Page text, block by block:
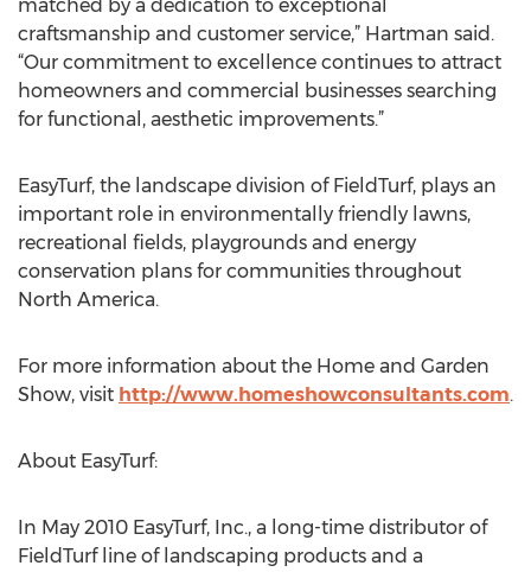
matched by a dedication to exceptional
craftsmanship and customer service,” Hartman said.
“Our commitment to excellence continues to attract
homeowners and commercial businesses searching
for functional, aesthetic improvements.”
EasyTurf, the landscape division of FieldTurf, plays an
important role in environmentally friendly lawns,
recreational fields, playgrounds and energy
conservation plans for communities throughout
North America.
For more information about the Home and Garden
Show, visit http://www.homeshowconsultants.com.
About EasyTurf:
In May 2010 EasyTurf, Inc., a long-time distributor of
FieldTurf line of landscaping products and a